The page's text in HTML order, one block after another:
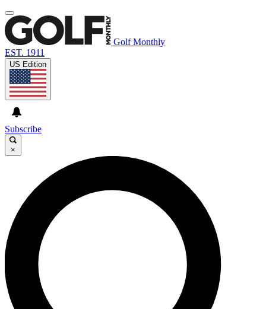
Golf Monthly
EST. 1911
US Edition
Subscribe
×